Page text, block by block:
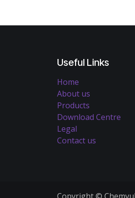
Useful Links
Home
About us
Products
Download Centre
Legal
Contact us